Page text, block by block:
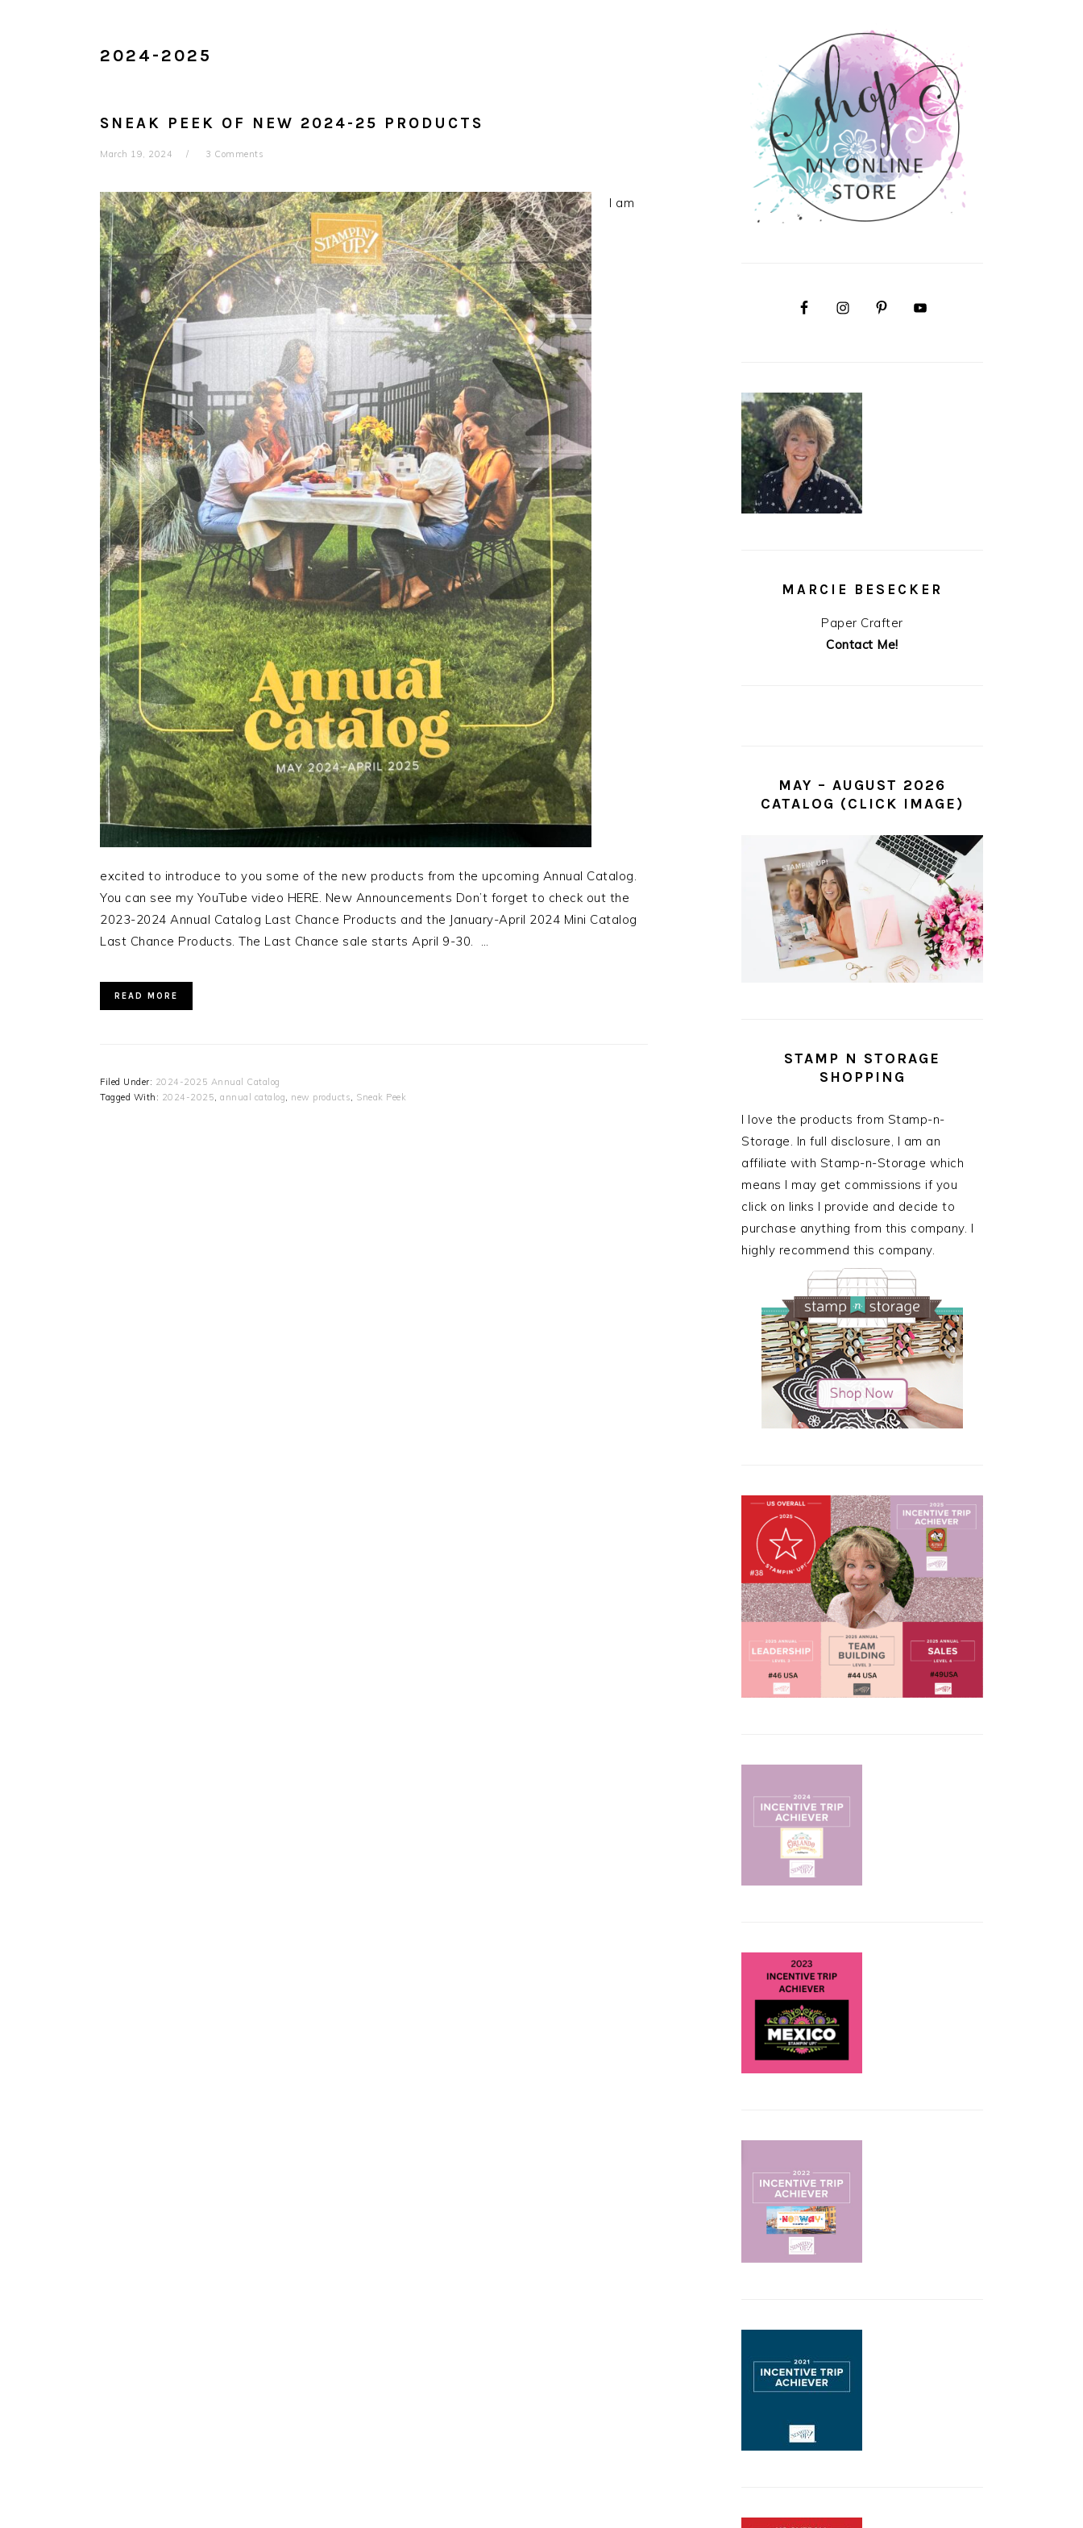
2024-2025
SNEAK PEEK OF NEW 2024-25 PRODUCTS
March 19, 2024 3 Comments
I am
excited to introduce to you some of the new products from the upcoming Annual Catalog.
You can see my YouTube video HERE. New Announcements Don’t forget to check out the
2023-2024 Annual Catalog Last Chance Products and the January-April 2024 Mini Catalog
Last Chance Products. The Last Chance sale starts April 9-30. …
READ MORE
Filed Under: 2024-2025 Annual Catalog
Tagged With: 2024-2025, annual catalog, new products, Sneak Peek
SIDEBAR
MARCIE BESECKER
Paper Crafter
Contact Me!
MAY – AUGUST 2026
CATALOG (CLICK IMAGE)
STAMP N STORAGE
SHOPPING
I love the products from Stamp-n-
Storage. In full disclosure, I am an
affiliate with Stamp-n-Storage which
means I may get commissions if you
click on links I provide and decide to
purchase anything from this company. I
highly recommend this company.